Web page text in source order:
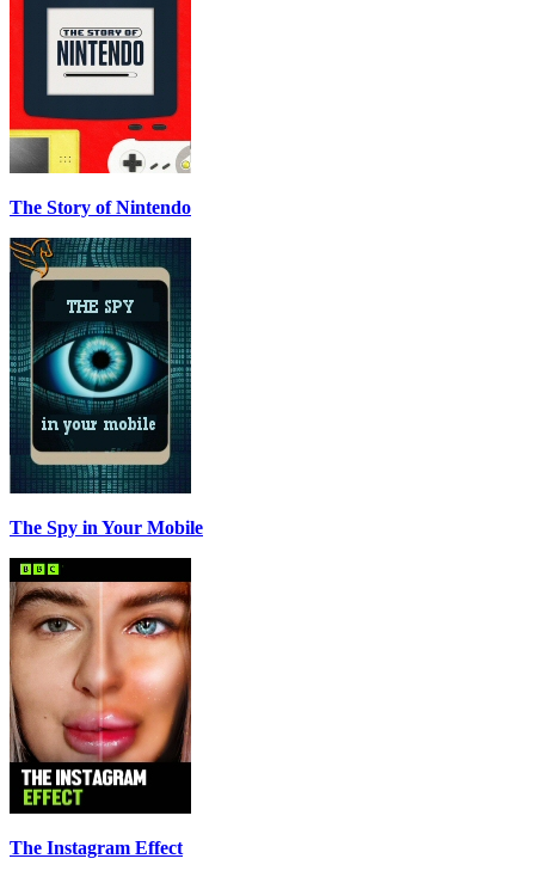
The Story of Nintendo
The Spy in Your Mobile
The Instagram Effect